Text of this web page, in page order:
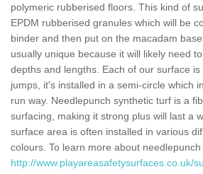
polymeric rubberised floors. This kind of
EPDM rubberised granules which will be
binder and then put on the macadam
usually unique because it will likely need
depths and lengths. Each of our surface
jumps, it's installed in a semi-circle which
run way. Needlepunch synthetic turf is a
surfacing, making it strong plus will last a
surface area is often installed in various
colours. To learn more about
http://www.playareasafetysurfaces.co.uk/